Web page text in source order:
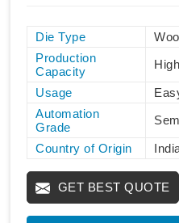
Die Type
Production
Capacity
Usage
Automation
Grade
Country of Origin
GET BEST QUOTE